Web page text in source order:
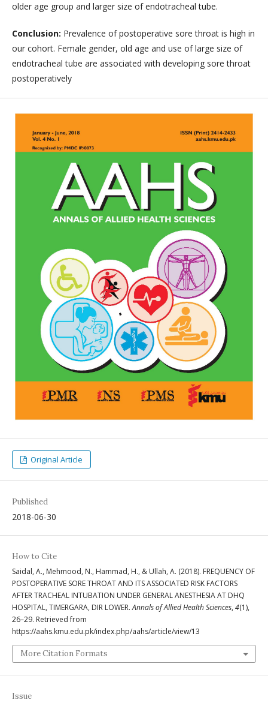
older age group and larger size of endotracheal tube.
Conclusion: Prevalence of postoperative sore throat is high in
our cohort. Female gender, old age and use of large size of
endotracheal tube are associated with developing sore throat
postoperatively
Original Article
Published
2018-06-30
How to Cite
Saidal, A., Mehmood, N., Hammad, H., & Ullah, A. (2018). FREQUENCY OF
POSTOPERATIVE SORE THROAT AND ITS ASSOCIATED RISK FACTORS
AFTER TRACHEAL INTUBATION UNDER GENERAL ANESTHESIA AT DHQ
HOSPITAL, TIMERGARA, DIR LOWER.Annals of Allied Health Sciences, 4(1),
26–29. Retrieved from
https://aahs.kmu.edu.pk/index.php/aahs/article/view/13
More Citation Formats
Issue